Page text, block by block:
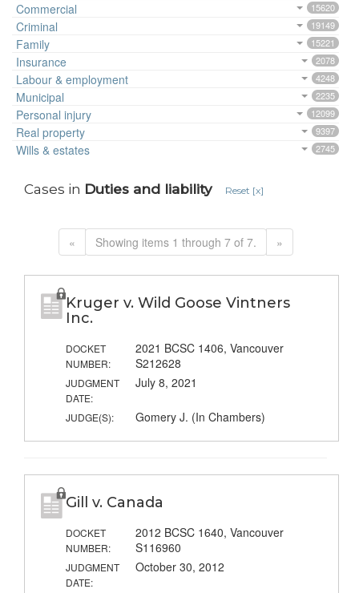
Commercial 15620
Criminal 19149
Family 15221
Insurance 2078
Labour & employment 4248
Municipal 2235
Personal injury 12099
Real property 9397
Wills & estates 2745
Cases in Duties and liability Reset [x]
« Showing items 1 through 7 of 7. »
Kruger v. Wild Goose Vintners
Inc.
DOCKET
NUMBER:
2021 BCSC 1406, Vancouver
S212628
JUDGMENT
DATE:
July 8, 2021
JUDGE(S): Gomery J. (In Chambers)
Gill v. Canada
DOCKET
NUMBER:
2012 BCSC 1640, Vancouver
S116960
JUDGMENT
DATE:
October 30, 2012